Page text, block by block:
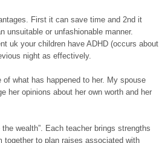
First it can save time and 2nd it
unsuitable or unfashionable manner.
uk your children have ADHD (occurs about
night as effectively.
what has happened to her. My spouse
her opinions about her own worth and her
wealth”. Each teacher brings strengths
to plan raises associated with